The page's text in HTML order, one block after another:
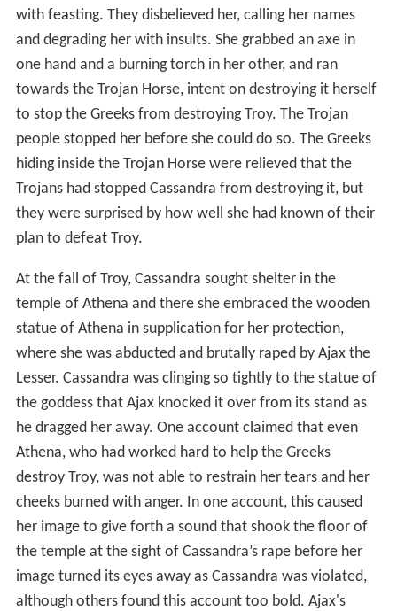
with feasting. They disbelieved her, calling her names
and degrading her with insults. She grabbed an axe in
one hand and a burning torch in her other, and ran
towards the Trojan Horse, intent on destroying it herself
to stop the Greeks from destroying Troy. The Trojan
people stopped her before she could do so. The Greeks
hiding inside the Trojan Horse were relieved that the
Trojans had stopped Cassandra from destroying it, but
they were surprised by how well she had known of their
plan to defeat Troy.
At the fall of Troy, Cassandra sought shelter in the
temple of Athena and there she embraced the wooden
statue of Athena in supplication for her protection,
where she was abducted and brutally raped by Ajax the
Lesser. Cassandra was clinging so tightly to the statue of
the goddess that Ajax knocked it over from its stand as
he dragged her away. One account claimed that even
Athena, who had worked hard to help the Greeks
destroy Troy, was not able to restrain her tears and her
cheeks burned with anger. In one account, this caused
her image to give forth a sound that shook the floor of
the temple at the sight of Cassandra’s rape before her
image turned its eyes away as Cassandra was violated,
although others found this account too bold. Ajax's